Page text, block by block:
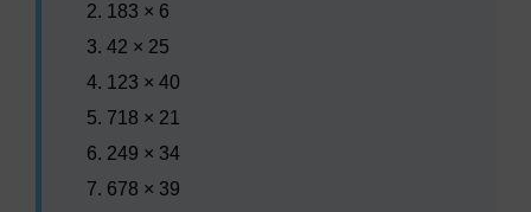
183 × 6
42 × 25
123 × 40
718 × 21
249 × 34
678 × 39